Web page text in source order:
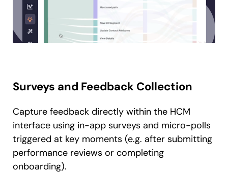
Surveys and Feedback Collection
Capture feedback directly within the HCM
interface using in-app surveys and micro-polls
triggered at key moments (e.g. after submitting
performance reviews or completing
onboarding).